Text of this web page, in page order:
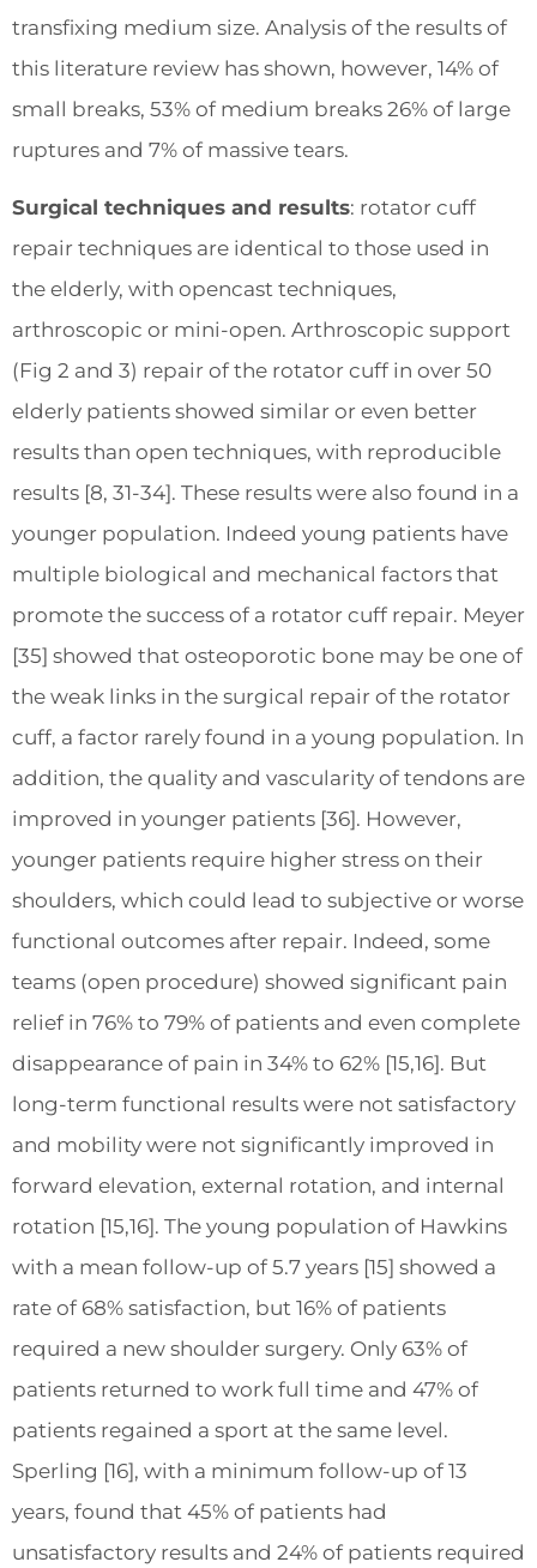
transfixing medium size. Analysis of the results of
this literature review has shown, however, 14% of
small breaks, 53% of medium breaks 26% of large
ruptures and 7% of massive tears.
Surgical techniques and results: rotator cuff
repair techniques are identical to those used in
the elderly, with opencast techniques,
arthroscopic or mini-open. Arthroscopic support
(Fig 2 and 3) repair of the rotator cuff in over 50
elderly patients showed similar or even better
results than open techniques, with reproducible
results [8, 31-34]. These results were also found in a
younger population. Indeed young patients have
multiple biological and mechanical factors that
promote the success of a rotator cuff repair. Meyer
[35] showed that osteoporotic bone may be one of
the weak links in the surgical repair of the rotator
cuff, a factor rarely found in a young population. In
addition, the quality and vascularity of tendons are
improved in younger patients [36]. However,
younger patients require higher stress on their
shoulders, which could lead to subjective or worse
functional outcomes after repair. Indeed, some
teams (open procedure) showed significant pain
relief in 76% to 79% of patients and even complete
disappearance of pain in 34% to 62% [15,16]. But
long-term functional results were not satisfactory
and mobility were not significantly improved in
forward elevation, external rotation, and internal
rotation [15,16]. The young population of Hawkins
with a mean follow-up of 5.7 years [15] showed a
rate of 68% satisfaction, but 16% of patients
required a new shoulder surgery. Only 63% of
patients returned to work full time and 47% of
patients regained a sport at the same level.
Sperling [16], with a minimum follow-up of 13
years, found that 45% of patients had
unsatisfactory results and 24% of patients required